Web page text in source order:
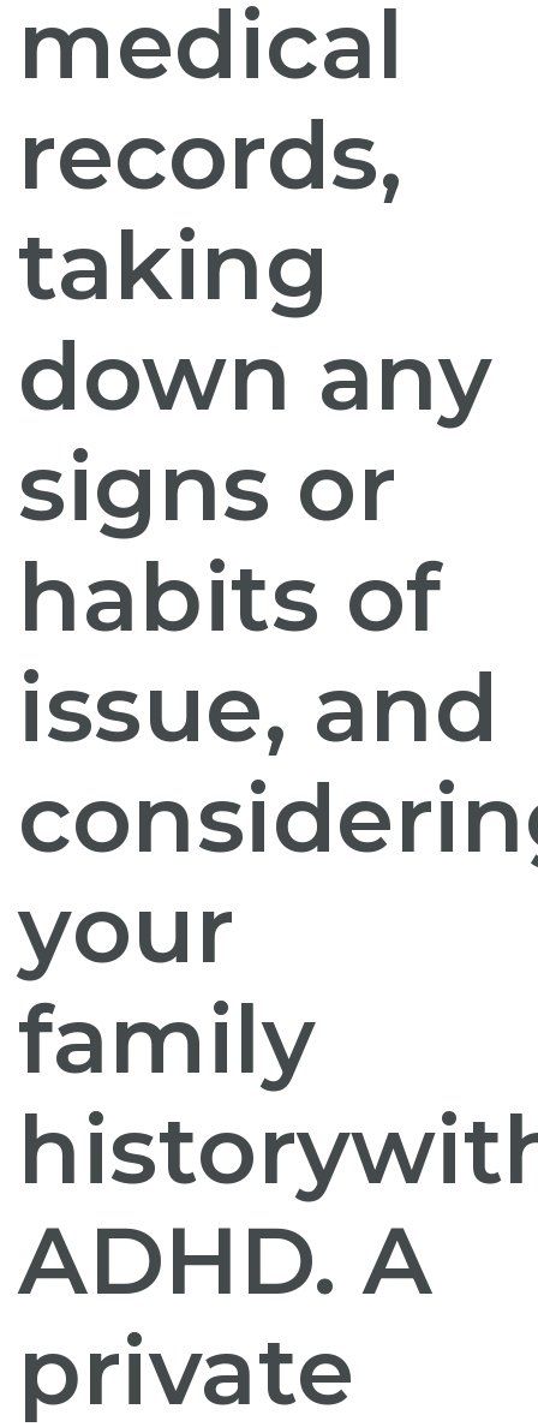
medical
records,
taking
down any
signs or
habits of
issue, and
your
family
history
ADHD. A
private